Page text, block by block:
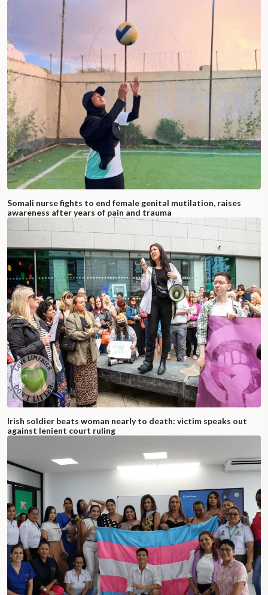
Somali nurse fights to end female genital mutilation, raises
awareness after years of pain and trauma
Irish soldier beats woman nearly to death: victim speaks out
against lenient court ruling